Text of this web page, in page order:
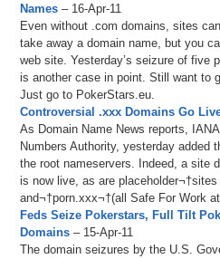
Names – 16-Apr-11
Even without .com domains, sites
take away a domain name, but you
web site. Yesterday’s seizure of five
is another case in point. Still want to
Just go to PokerStars.eu.
Controversial .xxx Domains Go
As Domain Name News reports,
Numbers Authority, yesterday added
the root nameservers. Indeed, a site
is now live, as are
and¬†porn.xxx¬†(all Safe For Work
Feds Seize Pokerstars, Full Tilt
Domains – 15-Apr-11
The domain seizures by the U.S.